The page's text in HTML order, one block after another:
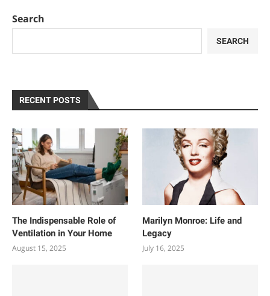
Search
SEARCH
RECENT POSTS
The Indispensable Role of
Ventilation in Your Home
August 15, 2025
Marilyn Monroe: Life and
Legacy
July 16, 2025